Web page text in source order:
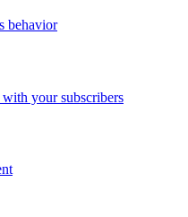
behavior
your subscribers